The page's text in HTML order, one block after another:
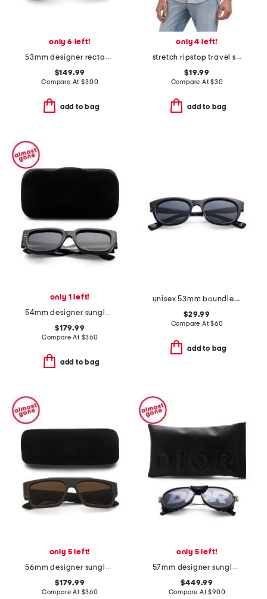
only 6 left!
53mm designer rectangular sunglasses
$149.99
Compare At$300
add to bag
only 4 left!
stretch ripstop travel shirt
$19.99
Compare At$30
add to bag
only 1 left!
54mm designer sunglasses
$179.99
Compare At $360
add to bag
unisex 53mm boundless sunglasses
$29.99
Compare At$60
add to bag
only 5 left!
56mm designer sunglasses
$179.99
Compare At $360
only 5 left!
57mm designer sunglasses
$449.99
Compare At$900